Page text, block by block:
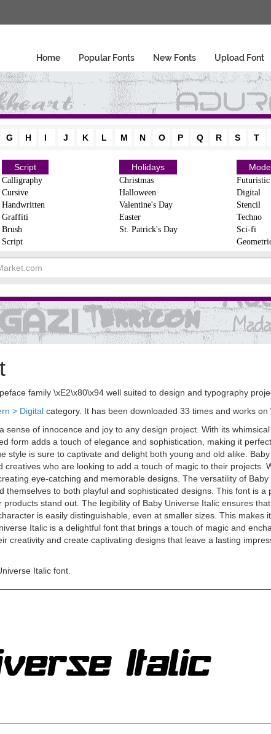
Home Popular Fonts New Fonts Upload Font
G H I J K L M N O P Q R S T
Script
Calligraphy
Cursive
Handwritten
Graffiti
Brush
Script
Holidays
Christmas
Halloween
Valentine's Day
Easter
St. Patrick's Day
Futuristic
Digital
Stencil
Techno
Sci-fi
family \xE2\x80\x94 well suited to design and typography
> Digital category. It has been downloaded 33 times and works on
of innocence and joy to any design project. With its
form adds a touch of elegance and sophistication, making it
style is sure to captivate and delight both young and old alike.
who are looking to add a touch of magic to their projects.
eye-catching and memorable designs. The versatility of
to both playful and sophisticated designs. This font is a
stand out. The legibility of Baby Universe Italic ensures
is easily distinguishable, even at smaller sizes. This makes
Italic is a delightful font that brings a touch of magic and
creativity and create captivating designs that leave a lasting
Italic font.